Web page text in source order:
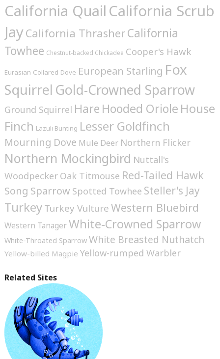
California Quail California Scrub
JayCalifornia ThrasherCalifornia
Towhee Chestnut-backed Chickadee Cooper's Hawk
Eurasian Collared Dove European Starling Fox
Squirrel Gold-Crowned Sparrow
Ground Squirrel Hare Hooded Oriole House
Finch Lazuli Bunting Lesser Goldfinch
Mourning Dove Mule Deer Northern Flicker
Northern Mockingbird Nuttall's
Woodpecker Oak Titmouse Red-Tailed Hawk
Song Sparrow Spotted Towhee Steller's Jay
TurkeyTurkey VultureWestern Bluebird
Western TanagerWhite-Crowned Sparrow
White-Throated Sparrow White Breasted Nuthatch
Yellow-billed Magpie Yellow-rumped Warbler
Related Sites